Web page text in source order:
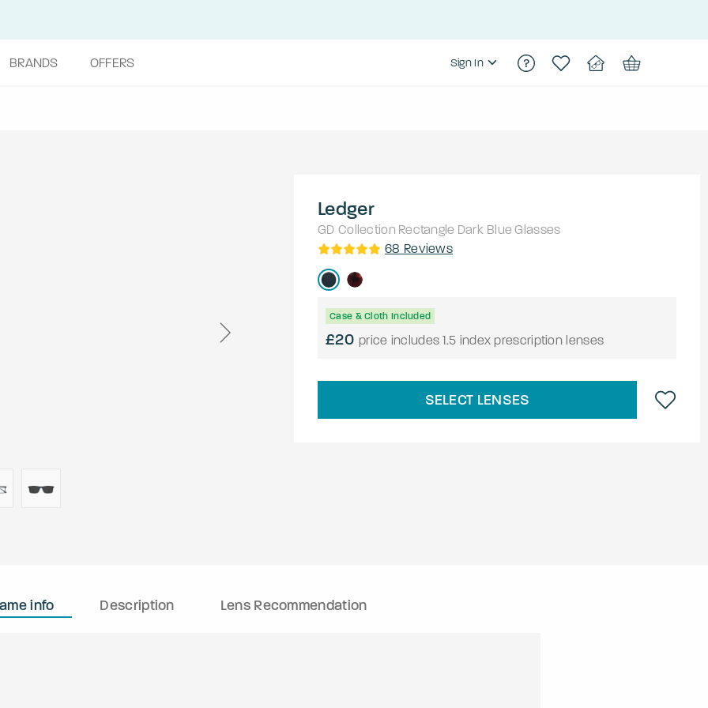
BRANDS OFFERS Sign In
Ledger
GD Collection Rectangle Dark Blue Glasses
68 Reviews
Case & Cloth Included
£20 price includes 1.5 index prescription lenses
SELECT LENSES
info Description Lens Recommendation